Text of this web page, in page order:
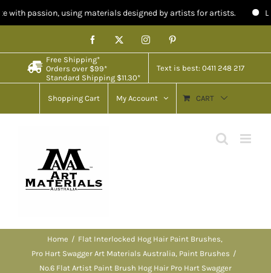
using materials designed by artists for artists. Limited stock
to
content
Facebook Instagram
Free Shipping*
Orders over $99*
Standard Shipping $11.30*
Text is best: 0411 248 217
Shopping Cart My Account CART
Home
Flat Interlocked Hog Hair Paint Brushes
Pro Hart Swagger Art Materials Australia Paint Brushes
No.6 Flat Artist Paint Brush Hog Hair Pro Hart Swagger